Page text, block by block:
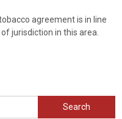
agreement is in line
jurisdiction in this area.
Search